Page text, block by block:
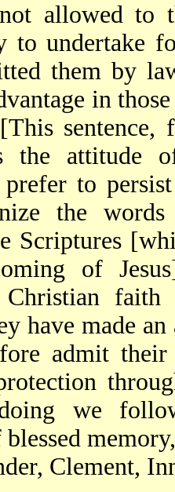
allowed to
to undertake
them by
in
the attitude
to
the
Scriptures
of
faith
have made
admit
we
blessed
Clement,